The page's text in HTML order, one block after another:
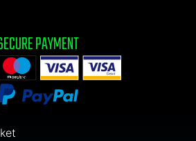
PAYMENT